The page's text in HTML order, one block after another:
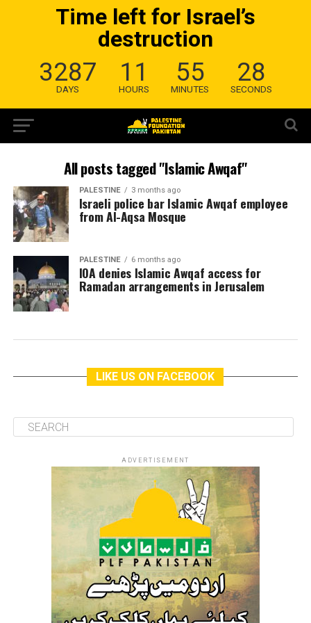
Time left for Israel’s
destruction
3287
DAYS
11
HOURS
55
MINUTES
28
SECONDS
All posts tagged "Islamic Awqaf"
PALESTINE 3 months ago
Israeli police bar Islamic Awqaf employee
from Al-Aqsa Mosque
PALESTINE 6 months ago
IOA denies Islamic Awqaf access for
Ramadan arrangements in Jerusalem
LIKE US ON FACEBOOK
ADVERTISEMENT